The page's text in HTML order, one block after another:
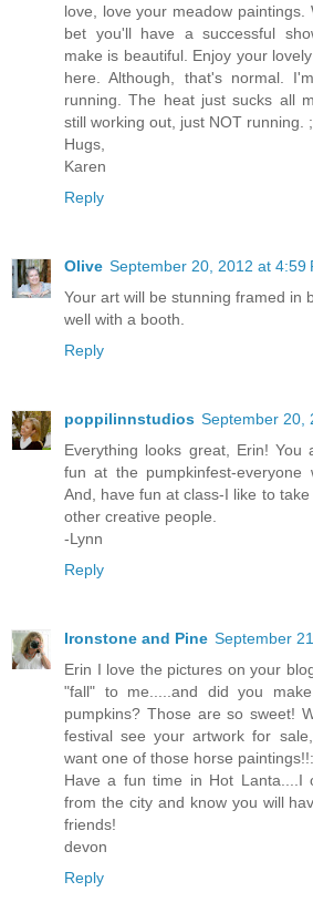
love, love your meadow
bet you'll have a successful
make is beautiful. Enjoy your
here. Although, that's normal.
running. The heat just sucks all
still working out, just NOT running.
Hugs,
Karen
Reply
Olive September 20, 2012 at 4:59
Your art will be stunning framed in
well with a booth.
Reply
poppilinnstudios September 20,
Everything looks great, Erin! You
fun at the pumpkinfest-everyone
And, have fun at class-I like to
other creative people.
-Lynn
Reply
Ironstone and Pine September
Erin I love the pictures on your
"fall" to me.....and did you
pumpkins? Those are so sweet!
festival see your artwork for
want one of those horse
Have a fun time in Hot Lanta....I
from the city and know you will
friends!
devon
Reply